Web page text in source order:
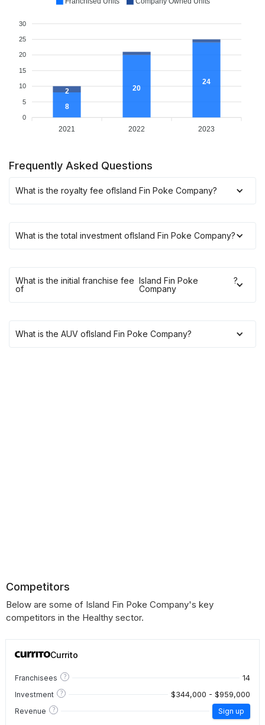
30
25
20
15
10
5
0
8
20
24
2
2021 2022 2023
Frequently Asked Questions
What is the royalty fee ofIsland Fin Poke Company?
What is the total investment ofIsland Fin Poke Company?
What is the initial franchise fee
of
Island Fin Poke
Company
?
What is the AUV ofIsland Fin Poke Company?
Competitors
Below are some of Island Fin Poke Company's key
competitors in the Healthy sector.
Currito
Franchisees ? 14
Investment ? $344,000 - $959,000
Revenue ? Sign up